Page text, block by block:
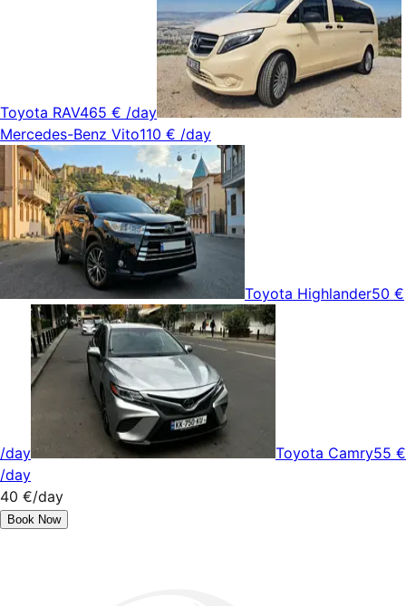
Toyota RAV465 € /day
Mercedes-Benz Vito110 € /day
Toyota Highlander50 €
/day Toyota Camry55 €
/day
40 €/day
Book Now